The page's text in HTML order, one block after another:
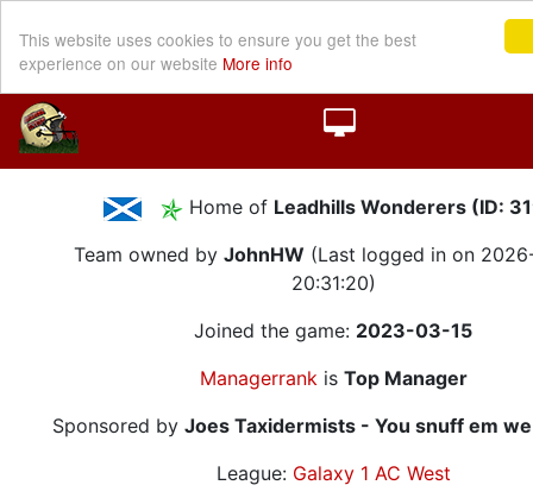
This website uses cookies to ensure you get the best
experience on our website More info
Home of Leadhills Wonderers (ID:
Team owned by JohnHW (Last logged in on
20:31:20)
Joined the game: 2023-03-15
Managerrankis Top Manager
Sponsored by Joes Taxidermists - You snuff em
League: Galaxy 1 AC West